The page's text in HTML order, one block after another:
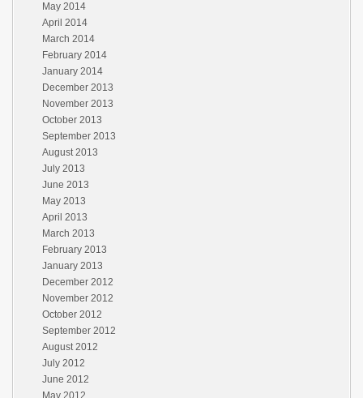
May 2014
April 2014
March 2014
February 2014
January 2014
December 2013
November 2013
October 2013
September 2013
August 2013
July 2013
June 2013
May 2013
April 2013
March 2013
February 2013
January 2013
December 2012
November 2012
October 2012
September 2012
August 2012
July 2012
June 2012
May 2012